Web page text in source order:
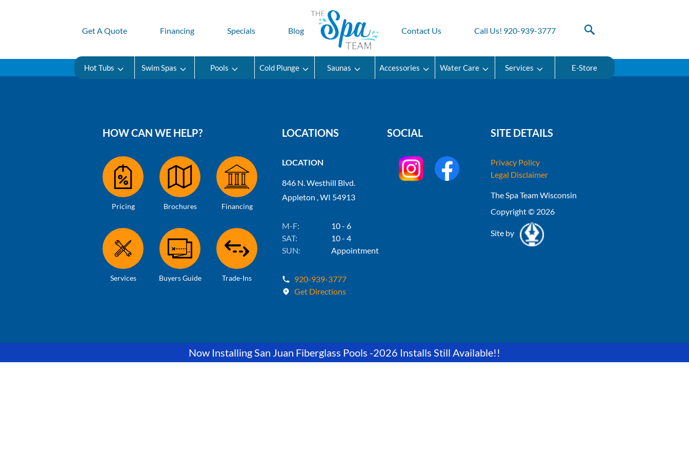
Get A Quote Financing Specials Blog Contact Us Call Us! 920-939-3777
Hot Tubs Swim Spas Pools Cold Plunge Saunas Accessories Water Care Services E-Store
HOW CAN WE HELP?
Pricing Brochures Financing
Services Buyers Guide Trade-Ins
LOCATIONS
LOCATION
846 N. Westhill Blvd.
Appleton , WI 54913
M-F:
10 - 6
SAT:
10 - 4
SUN:
Appointment
920-939-3777
Get Directions
SOCIAL SITE DETAILS
Privacy Policy
Legal Disclaimer
The Spa Team Wisconsin
Copyright © 2026
Site by
Now Installing San Juan Fiberglass Pools -2026 Installs Still Available!!